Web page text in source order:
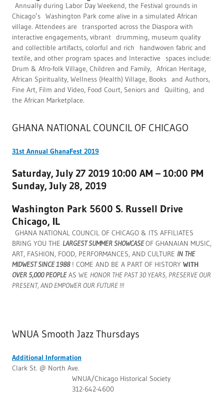
Annually during Labor Day Weekend, the Festival grounds in
Chicago’s Washington Park come alive in a simulated African
village. Attendees are transported across the Diaspora with
interactive engagements, vibrant drumming, museum quality
and collectible artifacts, colorful and rich handwoven fabric and
textile, and other program spaces and Interactive spaces include:
Drum & Afro-folk Village, Children and Family, African Heritage,
African Spirituality, Wellness (Health) Village, Books and Authors,
Fine Art, Film and Video, Food Court, Seniors and Quilting, and
the African Marketplace.
GHANA NATIONAL COUNCIL OF CHICAGO
31st Annual GhanaFest 2019
Saturday, July 27 2019 10:00 AM – 10:00 PM
Sunday, July 28, 2019
Washington Park 5600 S. Russell Drive
Chicago, IL
GHANA NATIONAL COUNCIL OF CHICAGO & ITS AFFILIATES
BRING YOU THE LARGEST SUMMER SHOWCASEOF GHANAIAN MUSIC,
ART, FASHION, FOOD, PERFORMANCES, AND CULTURE IN THE
MIDWEST SINCE 1988! COME AND BE A PART OF HISTORY WITH
OVER 5,000 PEOPLEAS WE HONOR THE PAST 30 YEARS, PRESERVE OUR
PRESENT, AND EMPOWER OUR FUTURE !!!
WNUA Smooth Jazz Thursdays
Additional Information
Clark St. @ North Ave.
WNUA/Chicago Historical Society
312-642-4600